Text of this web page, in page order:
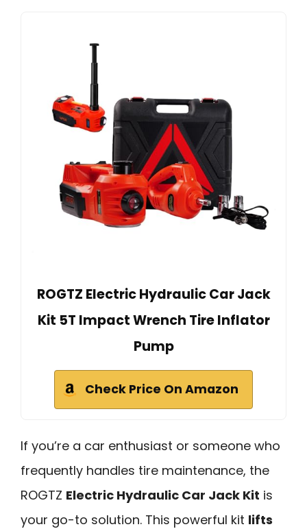
ROGTZ Electric Hydraulic Car Jack
Kit 5T Impact Wrench Tire Inflator
Pump
Check Price On Amazon
If you’re a car enthusiast or someone who
frequently handles tire maintenance, the
ROGTZ Electric Hydraulic Car Jack Kit is
your go-to solution. This powerful kit lifts